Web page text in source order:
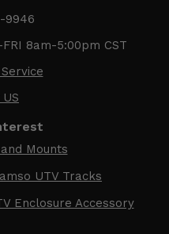
9946
8am-5:00pm CST
Mounts
UTV Tracks
Enclosure Accessory